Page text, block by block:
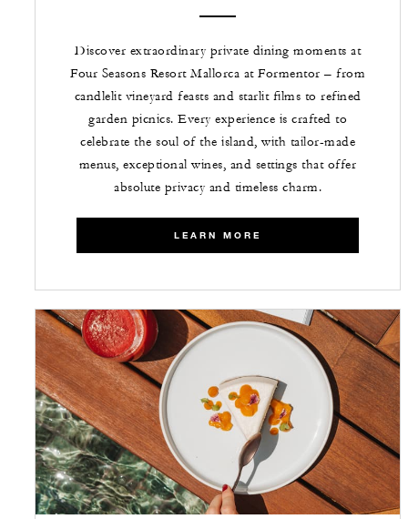
Discover extraordinary private dining moments at
Four Seasons Resort Mallorca at Formentor – from
candlelit vineyard feasts and starlit films to refined
garden picnics. Every experience is crafted to
celebrate the soul of the island, with tailor-made
menus, exceptional wines, and settings that offer
absolute privacy and timeless charm.
LEARN MORE